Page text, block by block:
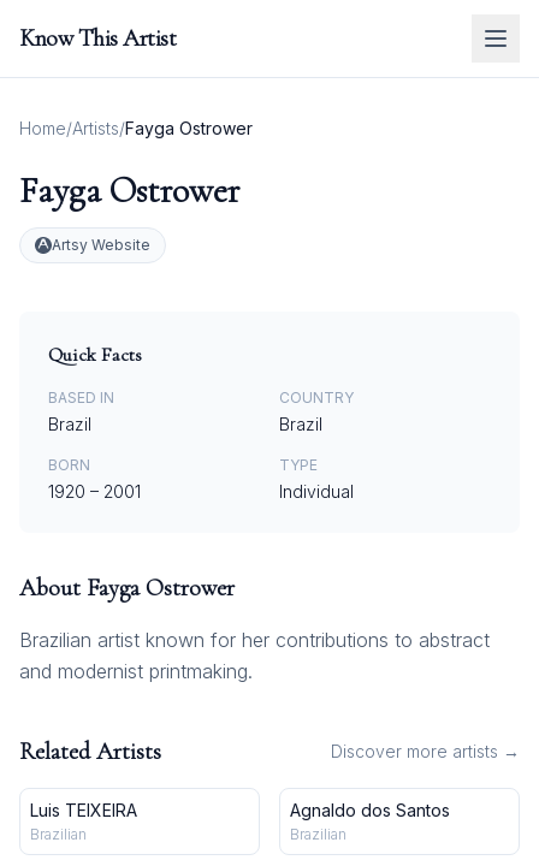
Know This Artist
Home/Artists/Fayga Ostrower
Fayga Ostrower
Artsy Website
Quick Facts
BASED IN
Brazil
COUNTRY
Brazil
BORN
1920 – 2001
TYPE
Individual
About Fayga Ostrower
Brazilian artist known for her contributions to abstract
and modernist printmaking.
Related Artists Discover more artists →
Luis TEIXEIRA
Brazilian
Agnaldo dos Santos
Brazilian